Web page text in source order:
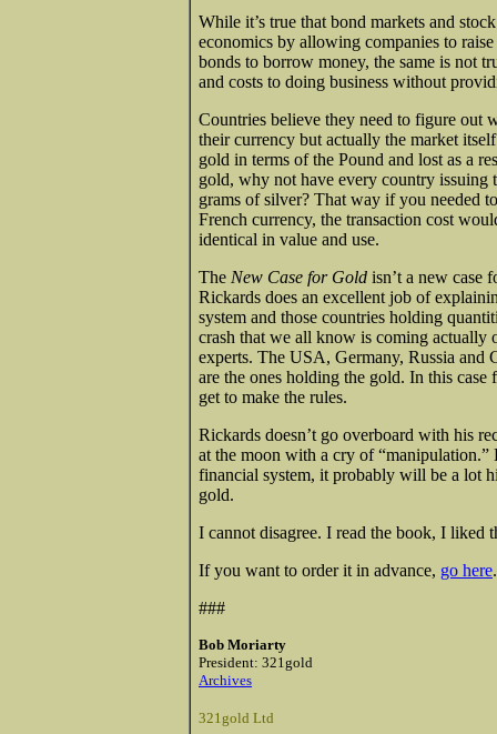
While it’s true that bond markets and
economics by allowing companies to
bonds to borrow money, the same is not
and costs to doing business without
Countries believe they need to figure out
their currency but actually the market
gold in terms of the Pound and lost as a
gold, why not have every country
grams of silver? That way if you needed
French currency, the transaction cost
identical in value and use.
The New Case for Gold isn’t a new case
Rickards does an excellent job of
system and those countries holding
crash that we all know is coming actually
experts. The USA, Germany, Russia and
are the ones holding the gold. In this
get to make the rules.
Rickards doesn’t go overboard with his
at the moon with a cry of “manipulation.”
financial system, it probably will be a lot
gold.
I cannot disagree. I read the book, I liked
If you want to order it in advance, go here.
###
Bob Moriarty
President: 321gold
Archives
321gold Ltd